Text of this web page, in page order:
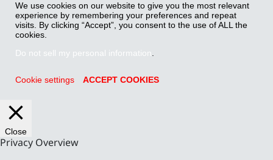
We use cookies on our website to give you the most relevant
experience by remembering your preferences and repeat
visits. By clicking “Accept”, you consent to the use of ALL the
cookies.
Do not sell my personal information
Cookie settings ACCEPT COOKIES
Close
Privacy Overview